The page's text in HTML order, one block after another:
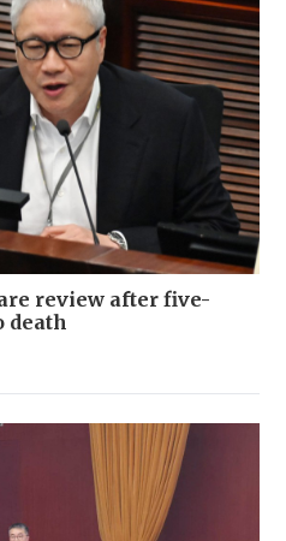
review after five-
death